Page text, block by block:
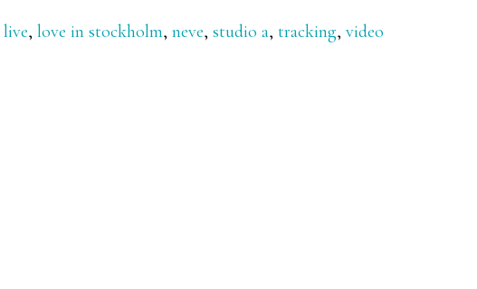
live, love in stockholm, neve, studio a, tracking, video